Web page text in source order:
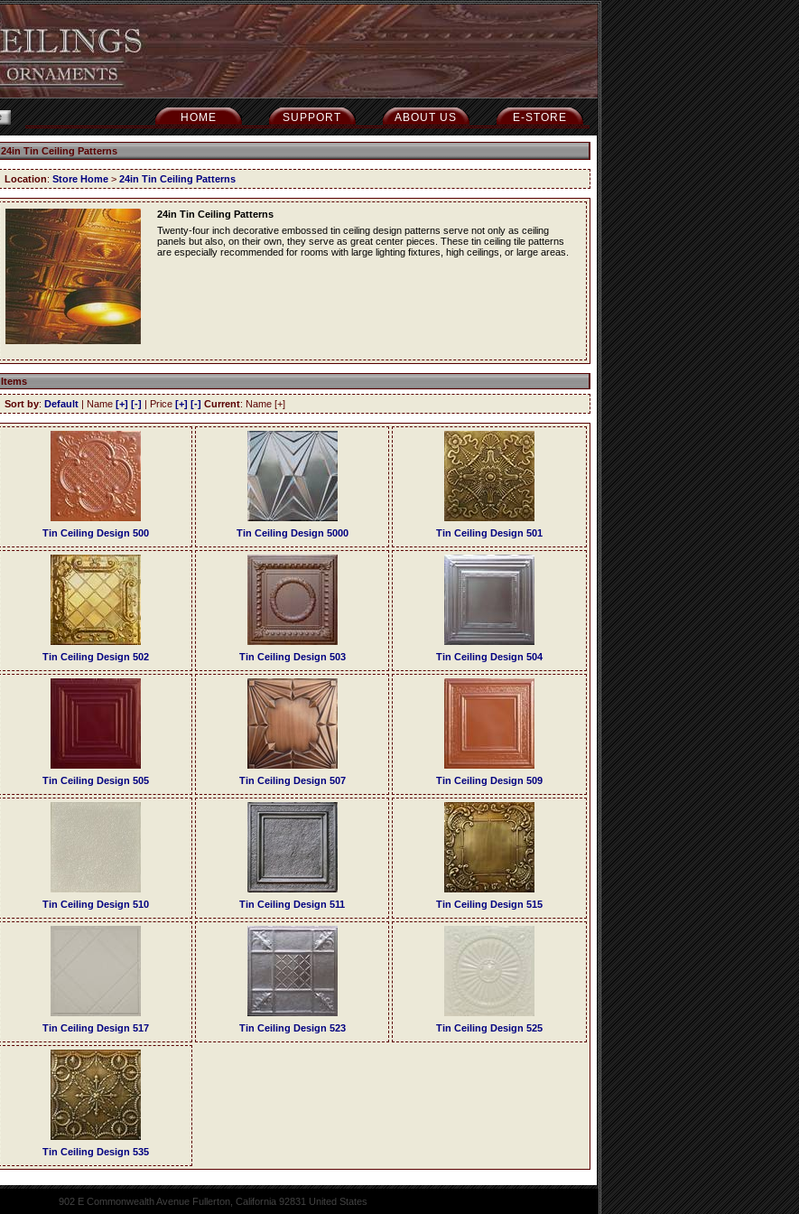
E-STORE
ABOUT US
SUPPORT
HOME
24in Tin Ceiling Patterns
Location: Store Home > 24in Tin Ceiling Patterns
24in Tin Ceiling Patterns
Twenty-four inch decorative embossed tin ceiling design patterns serve not only as ceiling
panels but also, on their own, they serve as great center pieces. These tin ceiling tile patterns
are especially recommended for rooms with large lighting fixtures, high ceilings, or large areas.
Items
Sort by: Default | Name [+] [-] | Price [+] [-] Current: Name [+]
Tin Ceiling Design 500 Tin Ceiling Design 5000 Tin Ceiling Design 501
Tin Ceiling Design 502 Tin Ceiling Design 503 Tin Ceiling Design 504
Tin Ceiling Design 505 Tin Ceiling Design 507 Tin Ceiling Design 509
Tin Ceiling Design 510 Tin Ceiling Design 511 Tin Ceiling Design 515
Tin Ceiling Design 517 Tin Ceiling Design 523 Tin Ceiling Design 525
Tin Ceiling Design 535
902 E Commonwealth Avenue Fullerton, California 92831 United States